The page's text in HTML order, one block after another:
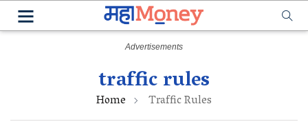
traffic rules
Home Traffic Rules